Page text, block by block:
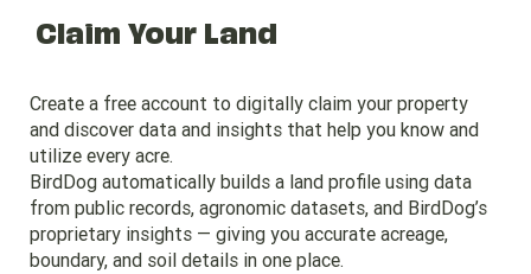
Claim Your Land
Create a free account to digitally claim your property
and discover data and insights that help you know and
utilize every acre.
BirdDog automatically builds a land profile using data
from public records, agronomic datasets, and BirdDog’s
proprietary insights — giving you accurate acreage,
boundary, and soil details in one place.